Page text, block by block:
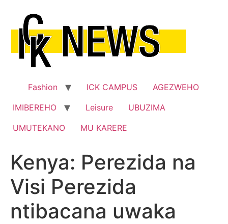
content
Fashion ICK CAMPUS
AGEZWEHO
IMIBEREHO
Leisure
UBUZIMA
UMUTEKANO
MU KARERE
Kenya: Perezida na
Visi Perezida
ntibacana uwaka